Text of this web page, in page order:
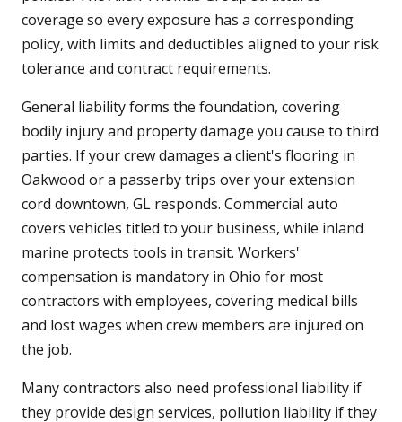
coverage so every exposure has a corresponding
policy, with limits and deductibles aligned to your risk
tolerance and contract requirements.
General liability forms the foundation, covering
bodily injury and property damage you cause to third
parties. If your crew damages a client's flooring in
Oakwood or a passerby trips over your extension
cord downtown, GL responds. Commercial auto
covers vehicles titled to your business, while inland
marine protects tools in transit. Workers'
compensation is mandatory in Ohio for most
contractors with employees, covering medical bills
and lost wages when crew members are injured on
the job.
Many contractors also need professional liability if
they provide design services, pollution liability if they